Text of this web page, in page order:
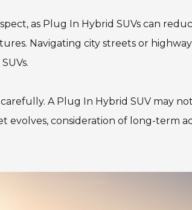
as Plug In Hybrid SUVs can
Navigating city streets or
A Plug In Hybrid SUV may
evolves, consideration of long-term